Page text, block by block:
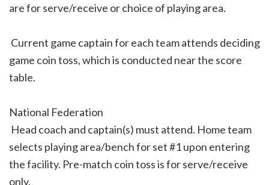
are for serve/receive or choice of playing area.
 Current game captain for each team attends deciding
game coin toss, which is conducted near the score
table.
National Federation
 Head coach and captain(s) must attend. Home team
selects playing area/bench for set #1 upon entering
the facility. Pre-match coin toss is for serve/receive
only.